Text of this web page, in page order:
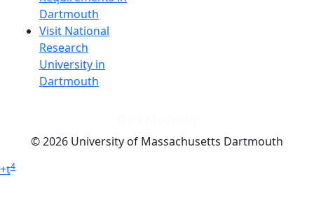
Dartmouth
Visit National
Research
University in
Dartmouth
© 2026 University of Massachusetts Dartmouth
+t4